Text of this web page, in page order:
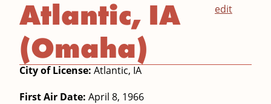
edit
Atlantic, IA
(Omaha)
City of License: Atlantic, IA
First Air Date: April 8, 1966